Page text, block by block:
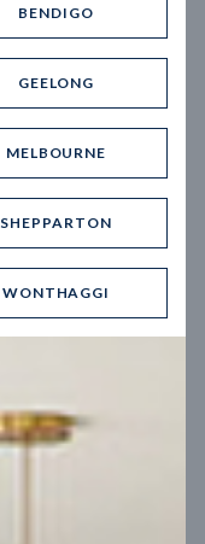
12.5mBlock width
BENDIGO
GEELONG
MELBOURNE
SHEPPARTON
WONTHAGGI